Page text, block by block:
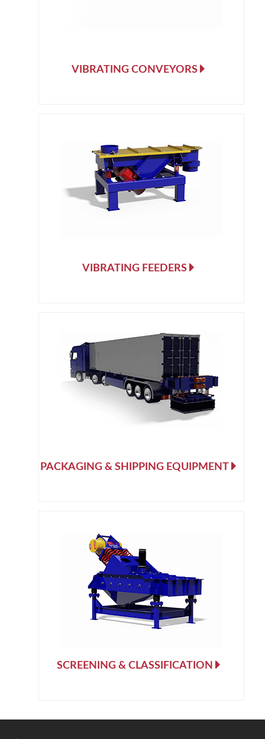
VIBRATING CONVEYORS
VIBRATING FEEDERS
PACKAGING & SHIPPING EQUIPMENT
SCREENING & CLASSIFICATION